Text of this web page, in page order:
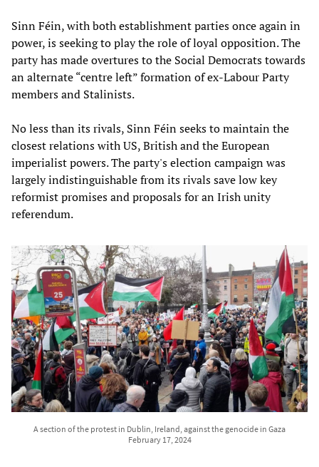
Sinn Féin, with both establishment parties once again in
power, is seeking to play the role of loyal opposition. The
party has made overtures to the Social Democrats towards
an alternate “centre left” formation of ex-Labour Party
members and Stalinists.
No less than its rivals, Sinn Féin seeks to maintain the
closest relations with US, British and the European
imperialist powers. The party's election campaign was
largely indistinguishable from its rivals save low key
reformist promises and proposals for an Irish unity
referendum.
A section of the protest in Dublin, Ireland, against the genocide in Gaza
February 17, 2024